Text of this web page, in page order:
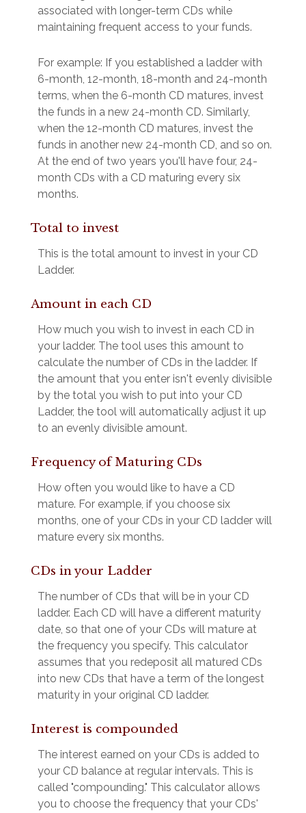
associated with longer-term CDs while
maintaining frequent access to your funds.
For example: If you established a ladder with
6-month, 12-month, 18-month and 24-month
terms, when the 6-month CD matures, invest
the funds in a new 24-month CD. Similarly,
when the 12-month CD matures, invest the
funds in another new 24-month CD, and so on.
At the end of two years you'll have four, 24-
month CDs with a CD maturing every six
months.
Total to invest
This is the total amount to invest in your CD
Ladder.
Amount in each CD
How much you wish to invest in each CD in
your ladder. The tool uses this amount to
calculate the number of CDs in the ladder. If
the amount that you enter isn't evenly divisible
by the total you wish to put into your CD
Ladder, the tool will automatically adjust it up
to an evenly divisible amount.
Frequency of Maturing CDs
How often you would like to have a CD
mature. For example, if you choose six
months, one of your CDs in your CD ladder will
mature every six months.
CDs in your Ladder
The number of CDs that will be in your CD
ladder. Each CD will have a different maturity
date, so that one of your CDs will mature at
the frequency you specify. This calculator
assumes that you redeposit all matured CDs
into new CDs that have a term of the longest
maturity in your original CD ladder.
Interest is compounded
The interest earned on your CDs is added to
your CD balance at regular intervals. This is
called "compounding." This calculator allows
you to choose the frequency that your CDs'